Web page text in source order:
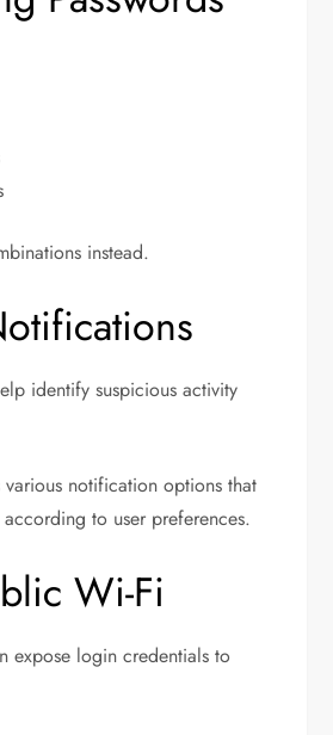
instead.
identify suspicious activity
notification options that
to user preferences.
Wi-Fi
expose login credentials to